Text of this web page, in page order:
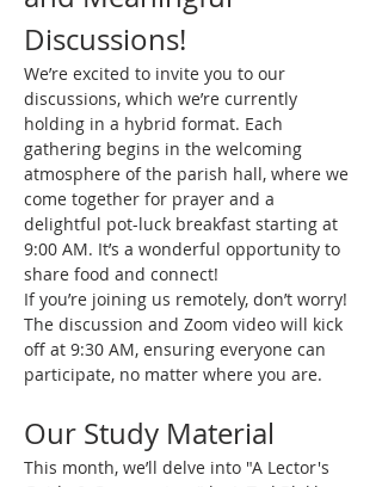
Discussions!
We’re excited to invite you to our
discussions, which we’re currently
holding in a hybrid format. Each
gathering begins in the welcoming
atmosphere of the parish hall, where we
come together for prayer and a
delightful pot-luck breakfast starting at
9:00 AM. It’s a wonderful opportunity to
share food and connect!
If you’re joining us remotely, don’t worry!
The discussion and Zoom video will kick
off at 9:30 AM, ensuring everyone can
participate, no matter where you are.
Our Study Material
This month, we’ll delve into "A Lector's